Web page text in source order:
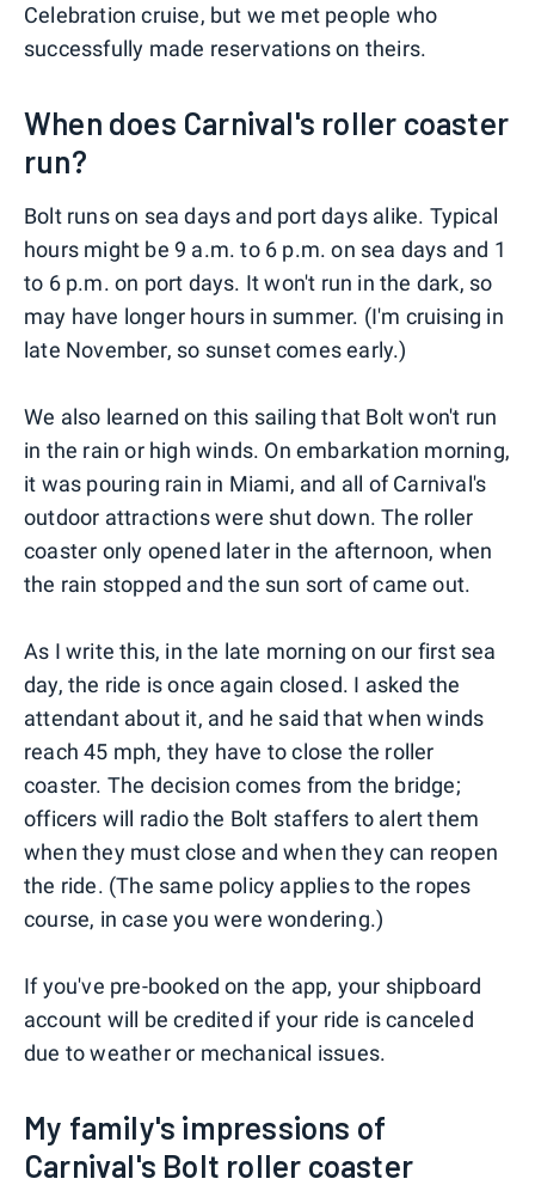
Celebration cruise, but we met people who
successfully made reservations on theirs.
When does Carnival's roller coaster
run?
Bolt runs on sea days and port days alike. Typical
hours might be 9 a.m. to 6 p.m. on sea days and 1
to 6 p.m. on port days. It won't run in the dark, so
may have longer hours in summer. (I'm cruising in
late November, so sunset comes early.)
We also learned on this sailing that Bolt won't run
in the rain or high winds. On embarkation morning,
it was pouring rain in Miami, and all of Carnival's
outdoor attractions were shut down. The roller
coaster only opened later in the afternoon, when
the rain stopped and the sun sort of came out.
As I write this, in the late morning on our first sea
day, the ride is once again closed. I asked the
attendant about it, and he said that when winds
reach 45 mph, they have to close the roller
coaster. The decision comes from the bridge;
officers will radio the Bolt staffers to alert them
when they must close and when they can reopen
the ride. (The same policy applies to the ropes
course, in case you were wondering.)
If you've pre-booked on the app, your shipboard
account will be credited if your ride is canceled
due to weather or mechanical issues.
My family's impressions of
Carnival's Bolt roller coaster